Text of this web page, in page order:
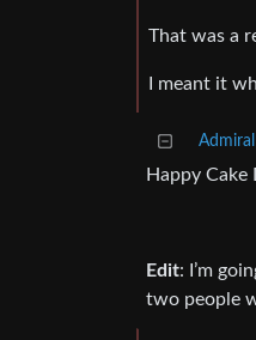
That was a
I meant it
Happy Cake
Edit: I’m
two people